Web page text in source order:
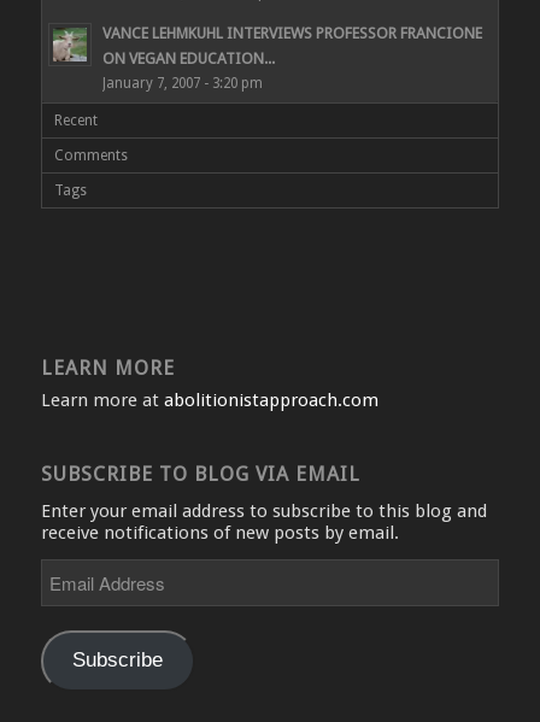
VANCE LEHMKUHL INTERVIEWS PROFESSOR FRANCIONE
ON VEGAN EDUCATION...
January 7, 2007 - 3:20 pm
Recent
Comments
Tags
LEARN MORE
Learn more at abolitionistapproach.com
SUBSCRIBE TO BLOG VIA EMAIL
Enter your email address to subscribe to this blog and
receive notifications of new posts by email.
Address
Subscribe